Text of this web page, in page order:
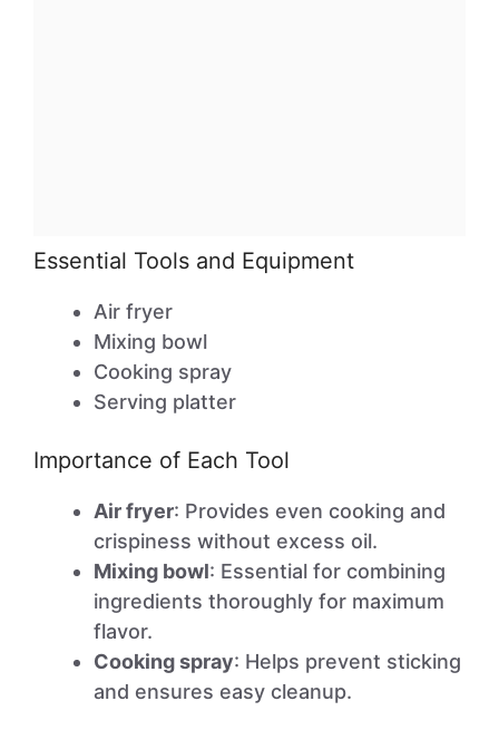
Essential Tools and Equipment
Air fryer
Mixing bowl
Cooking spray
Serving platter
Importance of Each Tool
Air fryer: Provides even cooking and
crispiness without excess oil.
Mixing bowl: Essential for combining
ingredients thoroughly for maximum
flavor.
Cooking spray: Helps prevent sticking
and ensures easy cleanup.